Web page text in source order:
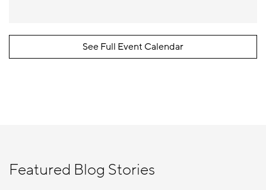
See Full Event Calendar
Featured Blog Stories